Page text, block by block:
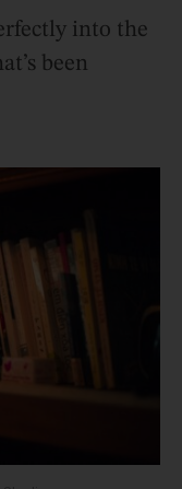
into the
been